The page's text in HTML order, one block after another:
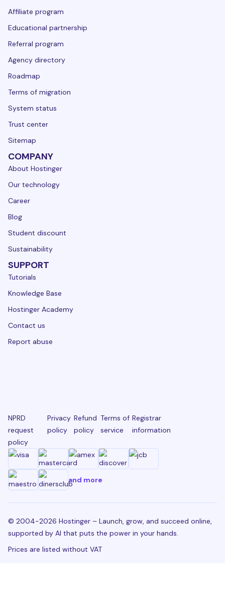
Affiliate program
Educational partnership
Referral program
Agency directory
Roadmap
Terms of migration
System status
Trust center
Sitemap
COMPANY
About Hostinger
Our technology
Career
Blog
Student discount
Sustainability
SUPPORT
Tutorials
Knowledge Base
Hostinger Academy
Contact us
Report abuse
NPRD
request
policy
Privacy
policy
Refund
policy
Terms of
service
Registrar
information
and more
© 2004-2026 Hostinger – Launch, grow, and succeed online,
supported by AI that puts the power in your hands.
Prices are listed without VAT